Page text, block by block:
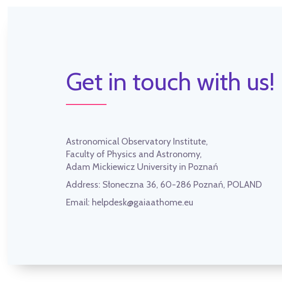
Get in touch with us!
Astronomical Observatory Institute,
Faculty of Physics and Astronomy,
Adam Mickiewicz University in Poznań
Address: Słoneczna 36, 60-286 Poznań, POLAND
Email: helpdesk@gaiaathome.eu